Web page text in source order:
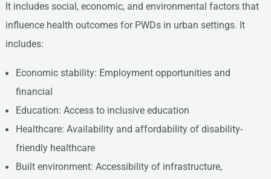
It includes social, economic, and environmental factors that
influence health outcomes for PWDs in urban settings. It
includes:
Economic stability: Employment opportunities and
financial
Education: Access to inclusive education
Healthcare: Availability and affordability of disability-
friendly healthcare
Built environment: Accessibility of infrastructure,